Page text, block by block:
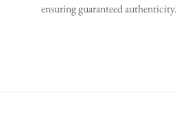
ensuring guaranteed authenticity.